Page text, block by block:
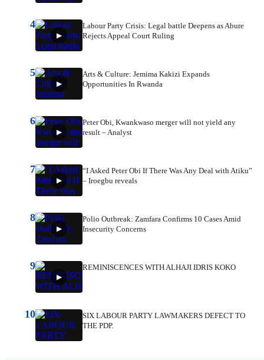
4
Labour Party Crisis: Legal battle Deepens as Abure
Rejects Appeal Court Ruling
5
Arts & Culture: Jemima Kakizi Expands
Opportunities In Rwanda
6
Peter Obi, Kwankwaso merger will not yield any
result – Analyst
7
“I Asked Peter Obi If There Was Any Deal with Atiku”
– Iroegbu reveals
8
Polio Outbreak: Zamfara Confirms 10 Cases Amid
Insecurity Concerns
9 REMINISCENCES WITH ALHAJI IDRIS KOKO
10
SIX LABOUR PARTY LAWMAKERS DEFECT TO
THE PDP.